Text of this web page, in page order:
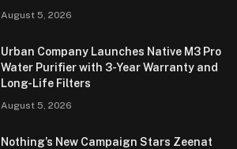
August 5, 2026
Urban Company Launches Native M3 Pro
Water Purifier with 3-Year Warranty and
Long-Life Filters
August 5, 2026
Nothing’s New Campaign Stars Zeenat